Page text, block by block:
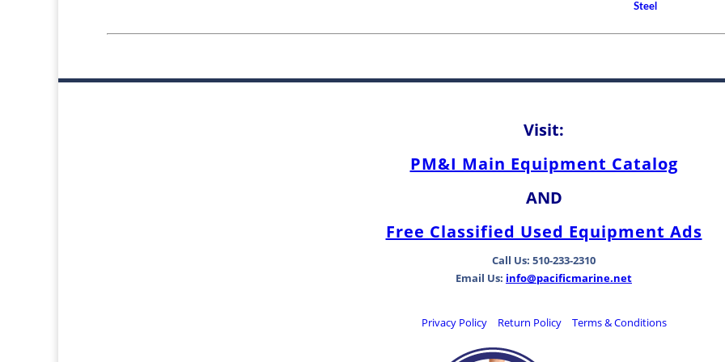
Propeller Shaft Bearings
Steel
Visit:
PM&I Main Equipment Catalog
AND
Free Classified Used Equipment Ads
Call Us: 510-233-2310
Email Us: info@pacificmarine.net
Privacy Policy Return Policy Terms & Conditions